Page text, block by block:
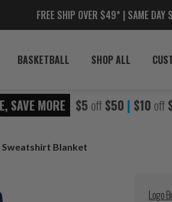
FREE SHIP OVER $49* | SAME DAY
BASKETBALL SHOP ALL
SAVE MORE $5 off $50 | $10 off
Sweatshirt Blanket
Logo